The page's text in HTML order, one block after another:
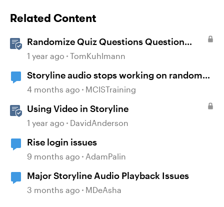
Related Content
Randomize Quiz Questions Question
Banks in Storyline
1 year ago TomKuhlmann
Storyline audio stops working on random
slides
4 months ago MCISTraining
Using Video in Storyline
1 year ago DavidAnderson
Rise login issues
9 months ago AdamPalin
Major Storyline Audio Playback Issues
3 months ago MDeAsha